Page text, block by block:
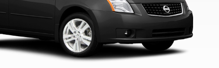
(205/55R16)
SL
Opt
1